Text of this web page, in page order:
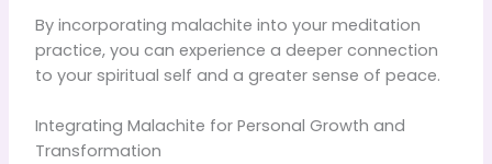
By incorporating malachite into your meditation
practice, you can experience a deeper connection
to your spiritual self and a greater sense of peace.
Integrating Malachite for Personal Growth and
Transformation